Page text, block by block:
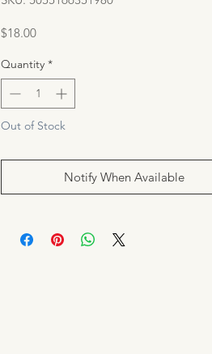
$18.00Price
Quantity *
Out of Stock
Notify When Available